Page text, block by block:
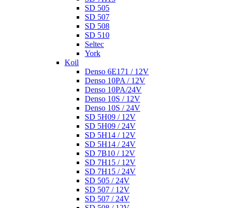
SD 505
SD 507
SD 508
SD 510
Seltec
York
Koil
Denso 6E171 / 12V
Denso 10PA / 12V
Denso 10PA/24V
Denso 10S / 12V
Denso 10S / 24V
SD 5H09 / 12V
SD 5H09 / 24V
SD 5H14 / 12V
SD 5H14 / 24V
SD 7B10 / 12V
SD 7H15 / 12V
SD 7H15 / 24V
SD 505 / 24V
SD 507 / 12V
SD 507 / 24V